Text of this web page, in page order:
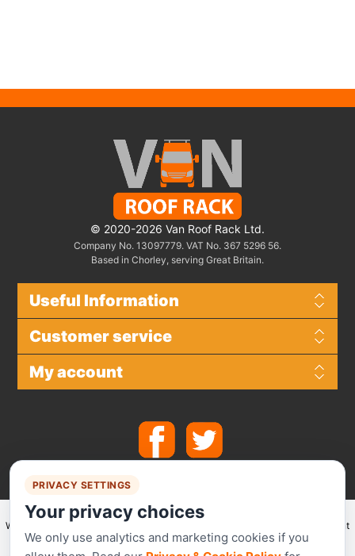
© 2020-2026 Van Roof Rack Ltd.
Company No. 13097779. VAT No. 367 5296 56.
Based in Chorley, serving Great Britain.
Useful Information
Customer service
My account
We make use of
for secure payments and accept the following payment
methods.
PRIVACY SETTINGS
Your privacy choices
We only use analytics and marketing cookies if you